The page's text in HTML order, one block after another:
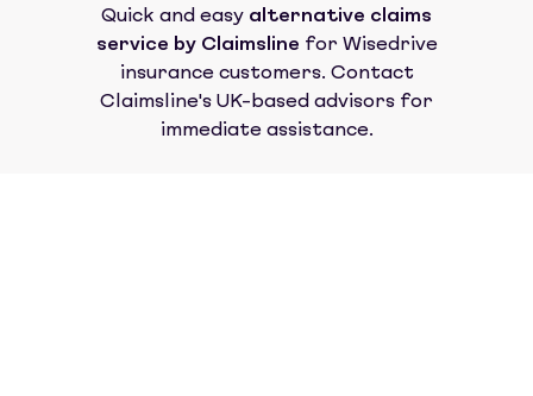
Quick and easy alternative claims
service by Claimsline for Wisedrive
insurancecustomers. Contact
Claimsline's UK-based advisors for
immediate assistance.